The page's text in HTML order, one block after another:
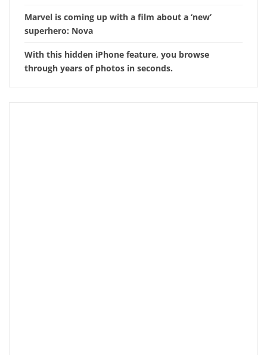
Marvel is coming up with a film about a ‘new’
superhero: Nova
With this hidden iPhone feature, you browse
through years of photos in seconds.